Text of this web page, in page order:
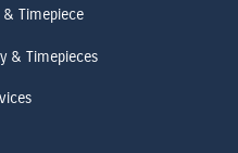
& Timepiece
& Timepieces